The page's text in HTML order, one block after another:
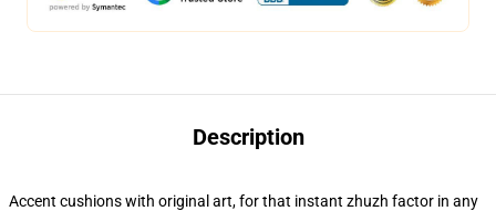
Description
Accent cushions with original art, for that instant zhuzh factor in any